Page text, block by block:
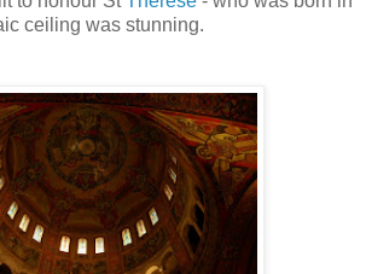
ceiling was stunning.